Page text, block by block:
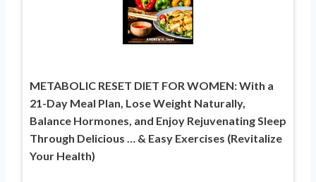
METABOLIC RESET DIET FOR WOMEN: With a
21-Day Meal Plan, Lose Weight Naturally,
Balance Hormones, and Enjoy Rejuvenating Sleep
Through Delicious … & Easy Exercises (Revitalize
Your Health)